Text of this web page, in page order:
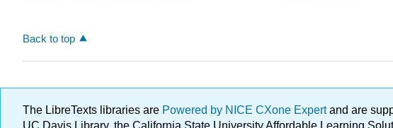
Back to top
The LibreTexts libraries are Powered by NICE CXone Expertand are
UC Davis Library, the California State University Affordable Learning